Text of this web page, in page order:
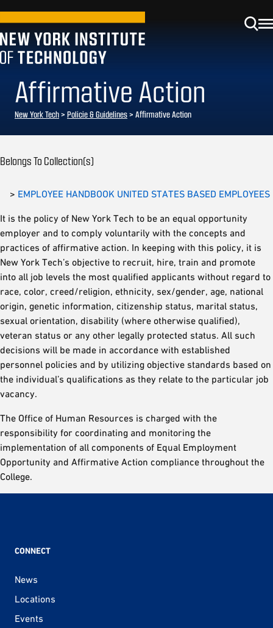
Affirmative Action
New York Tech> Policie & Guidelines> Affirmative Action
Belongs To Collection(s)
> EMPLOYEE HANDBOOK UNITED STATES BASED EMPLOYEES
It is the policy of New York Tech to be an equal opportunity
employer and to comply voluntarily with the concepts and
practices of affirmative action. In keeping with this policy, it is
New York Tech’s objective to recruit, hire, train and promote
into all job levels the most qualified applicants without regard to
race, color, creed/religion, ethnicity, sex/gender, age, national
origin, genetic information, citizenship status, marital status,
sexual orientation, disability (where otherwise qualified),
veteran status or any other legally protected status. All such
decisions will be made in accordance with established
personnel policies and by utilizing objective standards based on
the individual’s qualifications as they relate to the particular job
vacancy.
The Office of Human Resources is charged with the
responsibility for coordinating and monitoring the
implementation of all components of Equal Employment
Opportunity and Affirmative Action compliance throughout the
College.
CONNECT
News
Locations
Events